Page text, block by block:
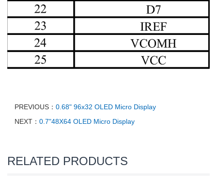
PREVIOUS： 0.68" 96x32 OLED Micro Display
NEXT： 0.7"48X64 OLED Micro Display
RELATED PRODUCTS